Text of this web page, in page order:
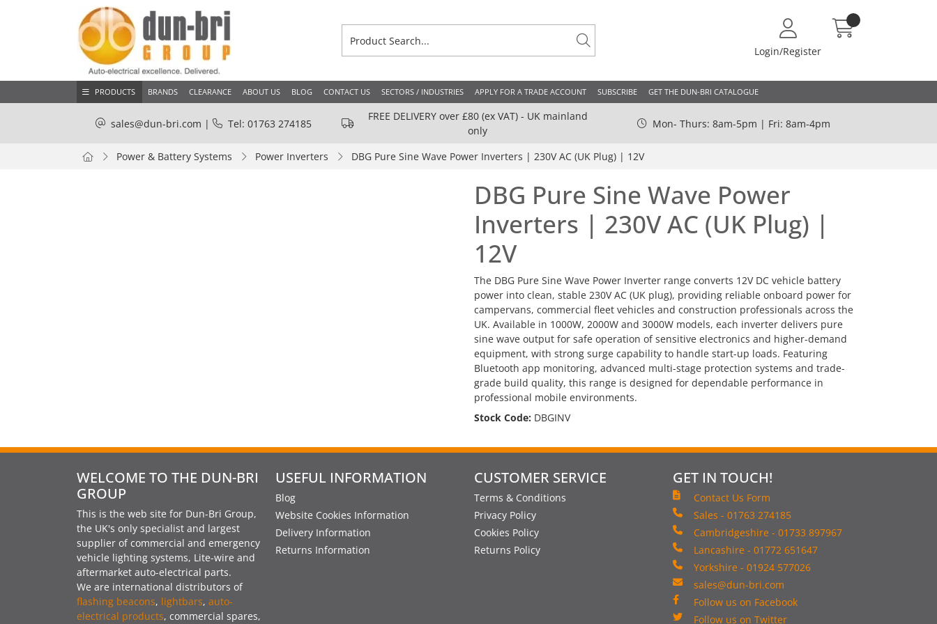
Login/Register
PRODUCTS BRANDS CLEARANCE ABOUT US BLOG CONTACT US SECTORS / INDUSTRIES APPLY FOR A TRADE ACCOUNT SUBSCRIBE GET THE DUN-BRI CATALOGUE
sales@dun-bri.com | Tel: 01763 274185
FREE DELIVERY over £80 (ex VAT) - UK mainland
only
Mon- Thurs: 8am-5pm | Fri: 8am-4pm
Power & Battery Systems Power Inverters DBG Pure Sine Wave Power Inverters | 230V AC (UK Plug) | 12V
DBG Pure Sine Wave Power
Inverters | 230V AC (UK Plug) |
12V
The DBG Pure Sine Wave Power Inverter range converts 12V DC vehicle battery
power into clean, stable 230V AC (UK plug), providing reliable onboard power for
campervans, commercial fleet vehicles and construction professionals across the
UK. Available in 1000W, 2000W and 3000W models, each inverter delivers pure
sine wave output for safe operation of sensitive electronics and higher-demand
equipment, with strong surge capability to handle start-up loads. Featuring
Bluetooth app monitoring, advanced multi-stage protection systems and trade-
grade build quality, this range is designed for dependable performance in
professional mobile environments.
Stock Code: DBGINV
WELCOME TO THE DUN-BRI
GROUP
This is the web site for Dun-Bri Group,
the UK's only specialist and largest
supplier of commercial and emergency
vehicle lighting systems, Lite-wire and
aftermarket auto-electrical parts.
We are international distributors of
flashing beacons, lightbars, auto-
electrical products, commercial spares,
USEFUL INFORMATION
Blog
Website Cookies Information
Delivery Information
Returns Information
CUSTOMER SERVICE
Terms & Conditions
Privacy Policy
Cookies Policy
Returns Policy
GET IN TOUCH!
Contact Us Form
Sales - 01763 274185
Cambridgeshire - 01733 897967
Lancashire - 01772 651647
Yorkshire - 01924 577026
sales@dun-bri.com
Follow us on Facebook
Follow us on Twitter